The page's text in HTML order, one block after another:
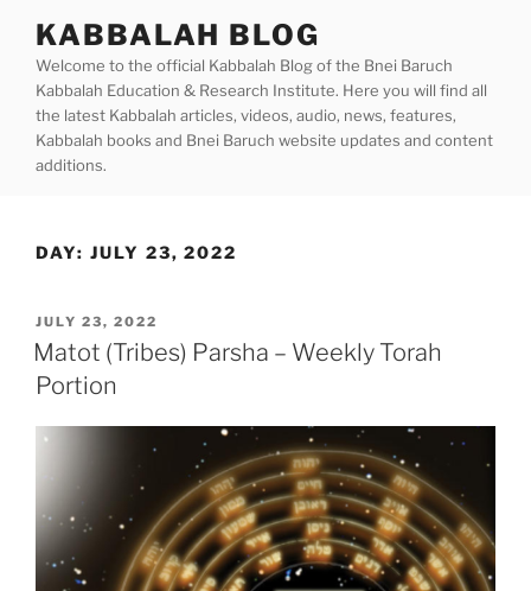
content
KABBALAH BLOG
Welcome to the official Kabbalah Blog of the Bnei Baruch
Kabbalah Education & Research Institute. Here you will find all
the latest Kabbalah articles, videos, audio, news, features,
Kabbalah books and Bnei Baruch website updates and content
additions.
DAY: JULY 23, 2022
POSTED
ON
JULY 23, 2022
Matot (Tribes) Parsha – Weekly Torah
Portion